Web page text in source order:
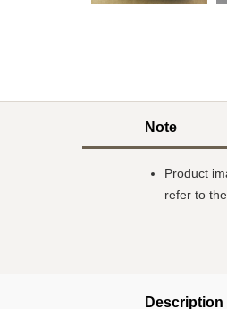
Note
Product
refer to
Description